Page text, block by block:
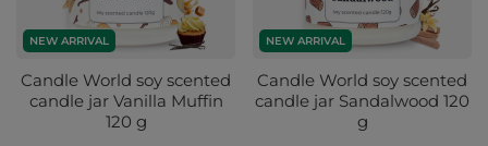
NEW ARRIVAL
Candle World soy scented
candle jar Vanilla Muffin
120 g
NEW ARRIVAL
Candle World soy scented
candle jar Sandalwood 120
g